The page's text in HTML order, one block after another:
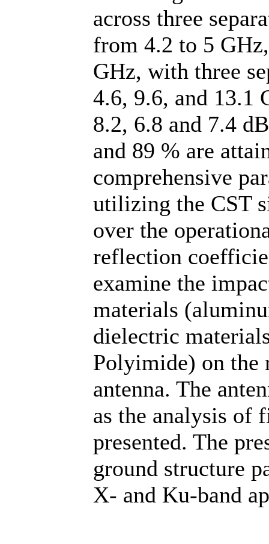
across three
from 4.2 to 5
GHz, with three
4.6, 9.6, and 13.1
8.2, 6.8 and 7.4
and 89 % are
comprehensive
utilizing the CST
over the
reflection
examine the
materials
dielectric
Polyimide) on the
antenna. The
as the analysis of
presented. The
ground structure
X- and Ku-band